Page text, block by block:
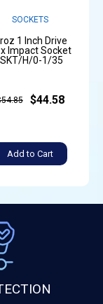
SOCKETS
1 Inch Drive
Impact Socket
ISKT/H/0-1/35
$44.58
Add to Cart